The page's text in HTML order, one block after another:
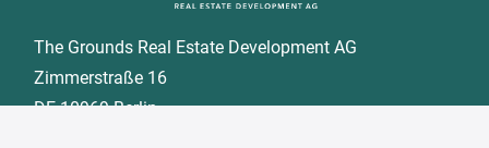
The Grounds Real Estate Development AG
Zimmerstraße 16
DE-10969 Berlin